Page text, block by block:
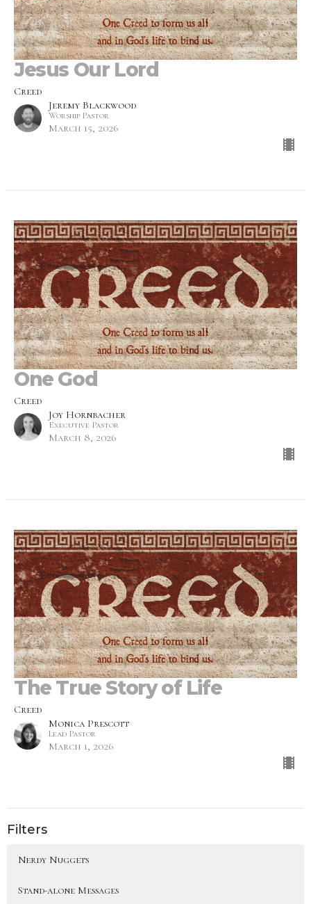
Jesus Our Lord
Creed
Jeremy Blackwood
Worship Pastor
March 15, 2026
One God
Creed
Joy Hornbacher
Executive Pastor
March 8, 2026
The True Story of Life
Creed
Monica Prescott
Lead Pastor
March 1, 2026
Filters
Nerdy Nuggets
Stand-alone Messages